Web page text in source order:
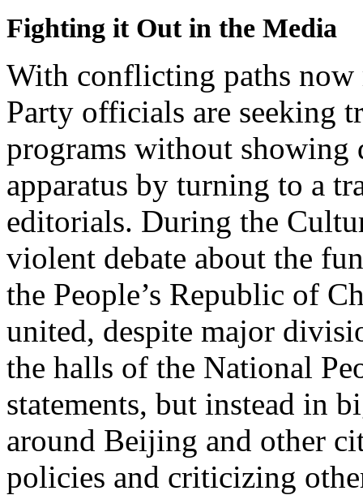
Fighting it Out in the Media
With conflicting paths
Party officials are seeking
programs without
apparatus by turning to a
editorials. During the
violent debate about the
the People’s Republic of
united, despite major
the halls of the National
statements, but instead in
around Beijing and other
policies and criticizing